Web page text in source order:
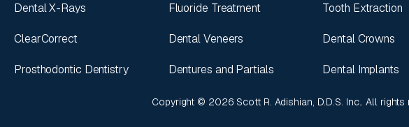
Dental X-Rays Fluoride Treatment Tooth Extraction
ClearCorrect Dental Veneers Dental Crowns
Prosthodontic Dentistry Dentures and Partials Dental Implants
Copyright © 2026 Scott R. Adishian, D.D.S. Inc.. All